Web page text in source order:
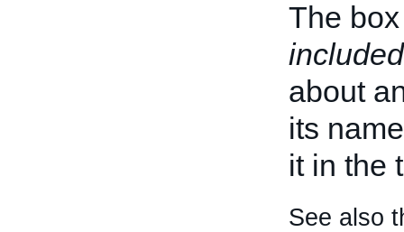
The
included
about
its
it in the
See also